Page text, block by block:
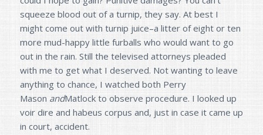
squeeze blood out of a turnip, they say. At best I
might come out with turnip juice–a litter of eight or ten
more mud-happy little furballs who would want to go
out in the rain. Still the televised attorneys pleaded
with me to get what I deserved. Not wanting to leave
anything to chance, I watched both Perry
Mason andMatlock to observe procedure. I looked up
voir dire and habeus corpus and, just in case it came up
in court, accident.